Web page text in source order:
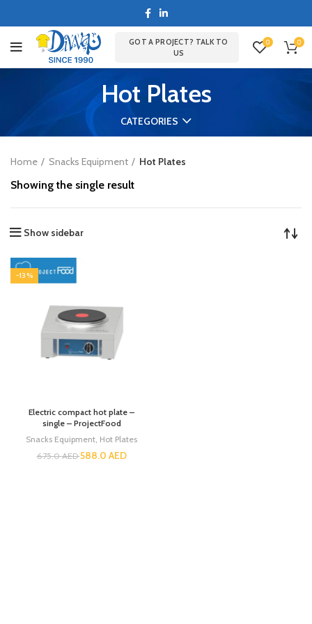
GOT A PROJECT? TALK TO
US
0 0
Hot Plates
CATEGORIES
Home Snacks Equipment Hot Plates
Showing the single result
Show sidebar
-13%
Electric compact hot plate –
single – ProjectFood
Snacks Equipment Hot Plates
675.0AED588.0 AED